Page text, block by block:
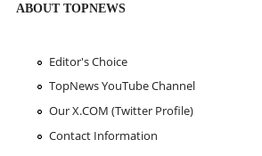
ABOUT TOPNEWS
Editor's Choice
TopNews YouTube Channel
Our X.COM (Twitter Profile)
Contact Information